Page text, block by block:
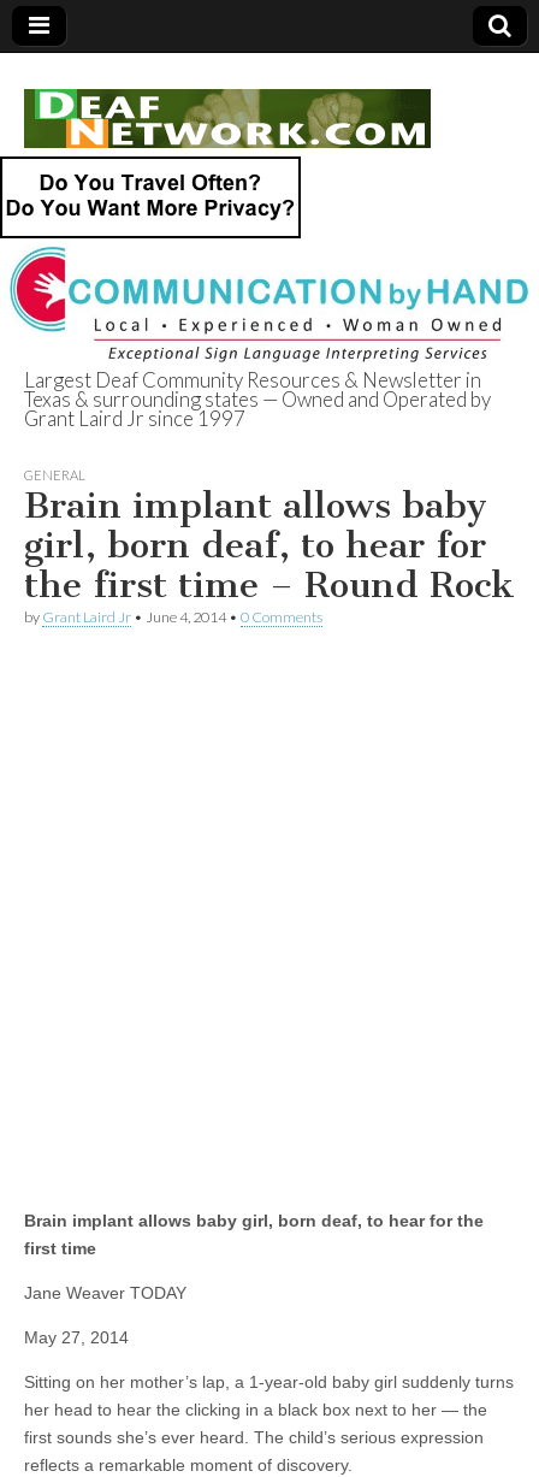
Deaf Network of
Texas
Largest Deaf Community Resources & Newsletter in
Texas & surrounding states — Owned and Operated by
Grant Laird Jr since 1997
GENERAL
Brain implant allows baby
girl, born deaf, to hear for
the first time – Round Rock
by Grant Laird Jr • June 4, 2014• 0 Comments
Brain implant allows baby girl, born deaf, to hear for the
first time
Jane Weaver TODAY
May 27, 2014
Sitting on her mother’s lap, a 1-year-old baby girl suddenly turns
her head to hear the clicking in a black box next to her — the
first sounds she’s ever heard. The child’s serious expression
reflects a remarkable moment of discovery.